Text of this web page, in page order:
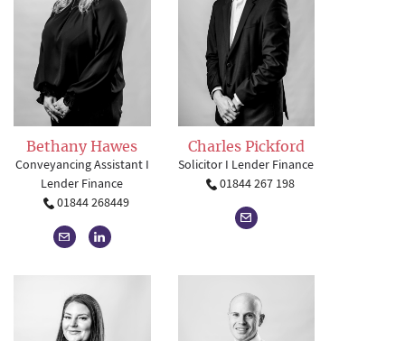
Bethany Hawes
Conveyancing Assistant I
Lender Finance
01844 268449
Charles Pickford
Solicitor I Lender Finance
01844 267 198